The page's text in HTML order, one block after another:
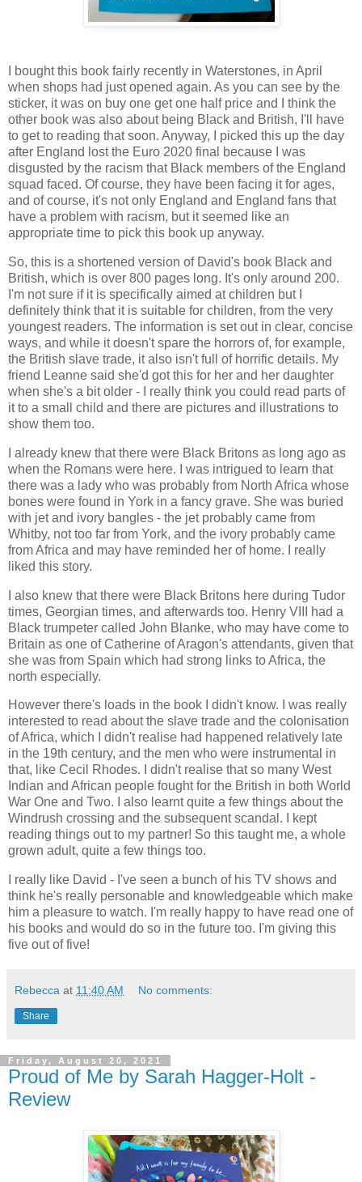
I bought this book fairly recently in Waterstones, in April
when shops had just opened again. As you can see by the
sticker, it was on buy one get one half price and I think the
other book was also about being Black and British, I'll have
to get to reading that soon. Anyway, I picked this up the day
after England lost the Euro 2020 final because I was
disgusted by the racism that Black members of the England
squad faced. Of course, they have been facing it for ages,
and of course, it's not only England and England fans that
have a problem with racism, but it seemed like an
appropriate time to pick this book up anyway.
So, this is a shortened version of David's book Black and
British, which is over 800 pages long. It's only around 200.
I'm not sure if it is specifically aimed at children but I
definitely think that it is suitable for children, from the very
youngest readers. The information is set out in clear, concise
ways, and while it doesn't spare the horrors of, for example,
the British slave trade, it also isn't full of horrific details. My
friend Leanne said she'd got this for her and her daughter
when she's a bit older - I really think you could read parts of
it to a small child and there are pictures and illustrations to
show them too.
I already knew that there were Black Britons as long ago as
when the Romans were here. I was intrigued to learn that
there was a lady who was probably from North Africa whose
bones were found in York in a fancy grave. She was buried
with jet and ivory bangles - the jet probably came from
Whitby, not too far from York, and the ivory probably came
from Africa and may have reminded her of home. I really
liked this story.
I also knew that there were Black Britons here during Tudor
times, Georgian times, and afterwards too. Henry VIII had a
Black trumpeter called John Blanke, who may have come to
Britain as one of Catherine of Aragon's attendants, given that
she was from Spain which had strong links to Africa, the
north especially.
However there's loads in the book I didn't know. I was really
interested to read about the slave trade and the colonisation
of Africa, which I didn't realise had happened relatively late
in the 19th century, and the men who were instrumental in
that, like Cecil Rhodes. I didn't realise that so many West
Indian and African people fought for the British in both World
War One and Two. I also learnt quite a few things about the
Windrush crossing and the subsequent scandal. I kept
reading things out to my partner! So this taught me, a whole
grown adult, quite a few things too.
I really like David - I've seen a bunch of his TV shows and
think he's really personable and knowledgeable which make
him a pleasure to watch. I'm really happy to have read one of
his books and would do so in the future too. I'm giving this
five out of five!
Rebecca at 11:40 AM No comments:
Share
Friday, August 20, 2021
Proud of Me by Sarah Hagger-Holt -
Review